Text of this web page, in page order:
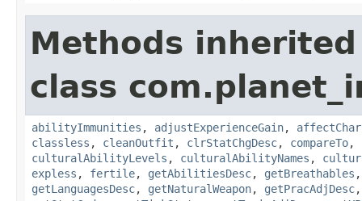
Methods
class
abilityImmunities , adjustExperienceGain,
classless , cleanOutfit , clrStatChgDesc, compareTo,
culturalAbilityLevels , culturalAbilityNames ,
expless , fertile, getAbilitiesDesc, getBreathables
getLanguagesDesc, getNaturalWeapon, getPracAdjDesc